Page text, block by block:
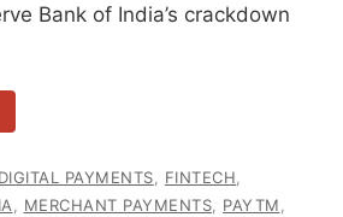
Bank of India’s crackdown
DIGITAL PAYMENTS, FINTECH,
, MERCHANT PAYMENTS, PAYTM,